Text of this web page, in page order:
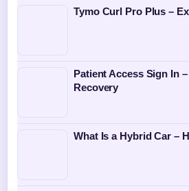
Tymo Curl Pro Plus –
Patient Access Sign In
Recovery
What Is a Hybrid Car –